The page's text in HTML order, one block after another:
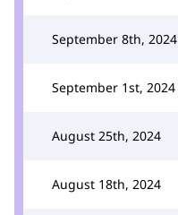
September 8th, 2024
September 1st, 2024
August 25th, 2024
August 18th, 2024